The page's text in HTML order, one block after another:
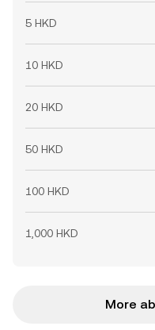
5 HKD
10 HKD
20 HKD
50 HKD
100 HKD
1,000 HKD
More